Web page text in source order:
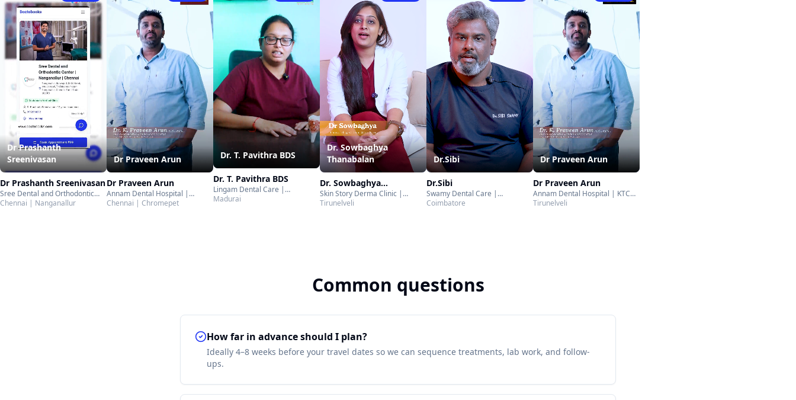
Dr Prashanth
Sreenivasan
Dr Prashanth Sreenivasan
Sree Dental and Orthodontic
Center | Nanganallur | Chennai
Chennai | Nanganallur
Dr Praveen Arun
Dr Praveen Arun
Annam Dental Hospital |
Chromepet | Chennai
Chennai | Chromepet
Dr. T. Pavithra BDS
Dr. T. Pavithra BDS
Lingam Dental Care |
Ottakkadai | Madurai
Madurai
Dr. Sowbaghya
Thanabalan
Dr. Sowbaghya
Thanabalan
Skin Story Derma Clinic |
Tirunelveli
Tirunelveli
Dr.Sibi
Dr.Sibi
Swamy Dental Care |
Coimbatore
Coimbatore
Dr Praveen Arun
Dr Praveen Arun
Annam Dental Hospital | KTC
Nagar | Tirunelveli
Tirunelveli
Common questions
How far in advance should I plan?
Ideally 4–8 weeks before your travel dates so we can sequence treatments, lab work, and follow-
ups.